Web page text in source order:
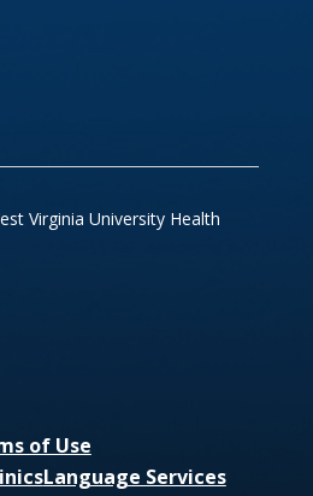
Virginia University Health
of Use
Language Services